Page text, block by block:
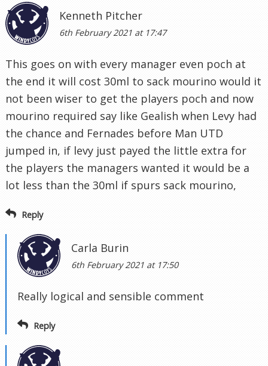
Kenneth Pitcher
6th February 2021 at 17:47
This goes on with every manager even poch at
the end it will cost 30ml to sack mourino would it
not been wiser to get the players poch and now
mourino required say like Gealish when Levy had
the chance and Fernades before Man UTD
jumped in, if levy just payed the little extra for
the players the managers wanted it would be a
lot less than the 30ml if spurs sack mourino,
Reply
Carla Burin
6th February 2021 at 17:50
Really logical and sensible comment
Reply